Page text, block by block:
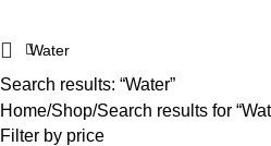
Search results: “Water”
Home Shop Search results for
Filter by price